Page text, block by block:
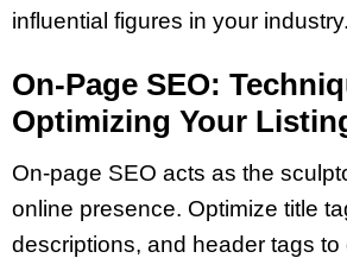
influential figures in your industry.
On-Page SEO:
Optimizing Your
On-page SEO acts as the
online presence. Optimize title
descriptions, and header tags to